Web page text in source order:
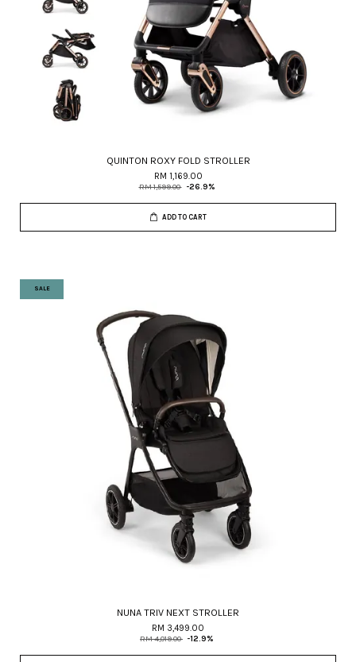
QUINTON ROXY FOLD STROLLER
RM 1,169.00
RM 1,599.00 -26.9%
ADD TO CART
SALE
NUNA TRIV NEXT STROLLER
RM 3,499.00
RM 4,019.00 -12.9%